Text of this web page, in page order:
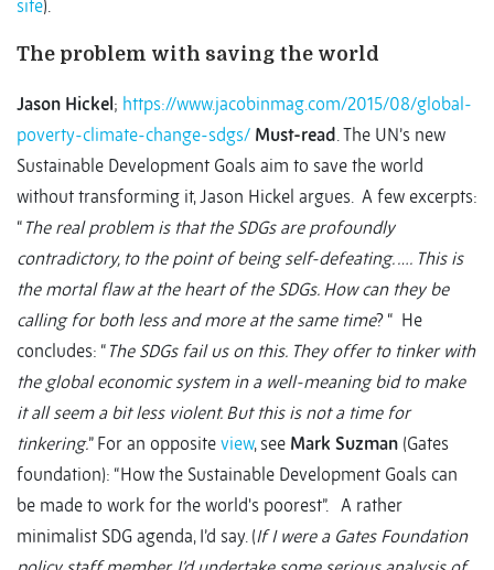
site).
The problem with saving the world
Jason Hickel; https://www.jacobinmag.com/2015/08/global-
poverty-climate-change-sdgs/ Must-read. The UN’s new
Sustainable Development Goals aim to save the world
without transforming it, Jason Hickel argues. A few excerpts:
“ The real problem is that the SDGs are profoundly
contradictory, to the point of being self-defeating. …. This is
the mortal flaw at the heart of the SDGs. How can they be
calling for both less and more at the same time? “ He
concludes: “ The SDGs fail us on this. They offer to tinker with
the global economic system in a well-meaning bid to make
it all seem a bit less violent. But this is not a time for
tinkering.” For an opposite view, see Mark Suzman (Gates
foundation): “How the Sustainable Development Goals can
be made to work for the world's poorest”. A rather
minimalist SDG agenda, I’d say. (If I were a Gates Foundation